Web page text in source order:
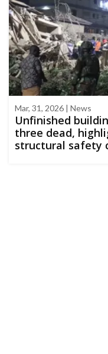
Mar, 31, 2026 | News
Unfinished
three dead,
structural safety